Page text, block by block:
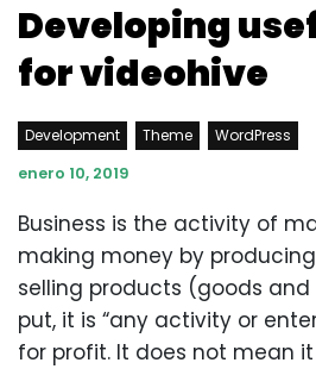
Developing
for videohive
Development Theme
WordPress
enero 10, 2019
Business is the activity of
making money by
selling products (goods and
put, it is “any activity or
for profit. It does not mean